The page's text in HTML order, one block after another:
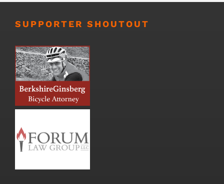
SUPPORTER SHOUTOUT